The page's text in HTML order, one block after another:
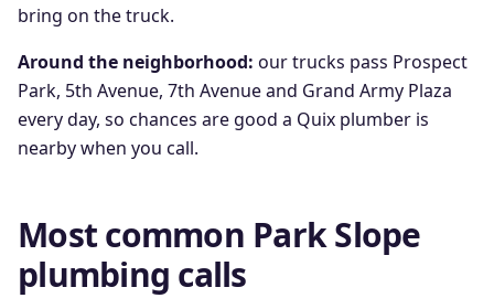
bring on the truck.
Around the neighborhood: our trucks pass Prospect
Park, 5th Avenue, 7th Avenueand Grand Army Plaza
every day, so chances are good a Quix plumber is
nearby when you call.
Most common Park Slope
plumbing calls